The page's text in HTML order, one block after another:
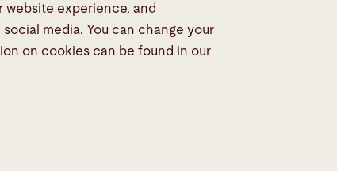
website experience, and
media. You can change your
on cookies can be found in our